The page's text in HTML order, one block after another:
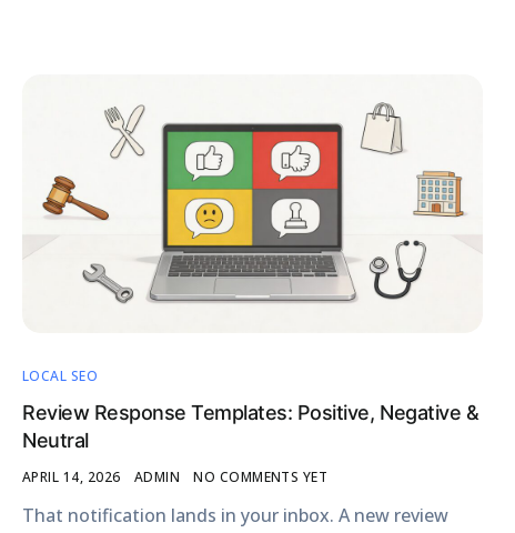
LOCAL SEO
Review Response Templates: Positive, Negative &
Neutral
APRIL 14, 2026 ADMIN NO COMMENTS YET
That notification lands in your inbox. A new review